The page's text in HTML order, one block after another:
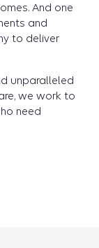
And one
and
to deliver
unparalleled
we work to
need